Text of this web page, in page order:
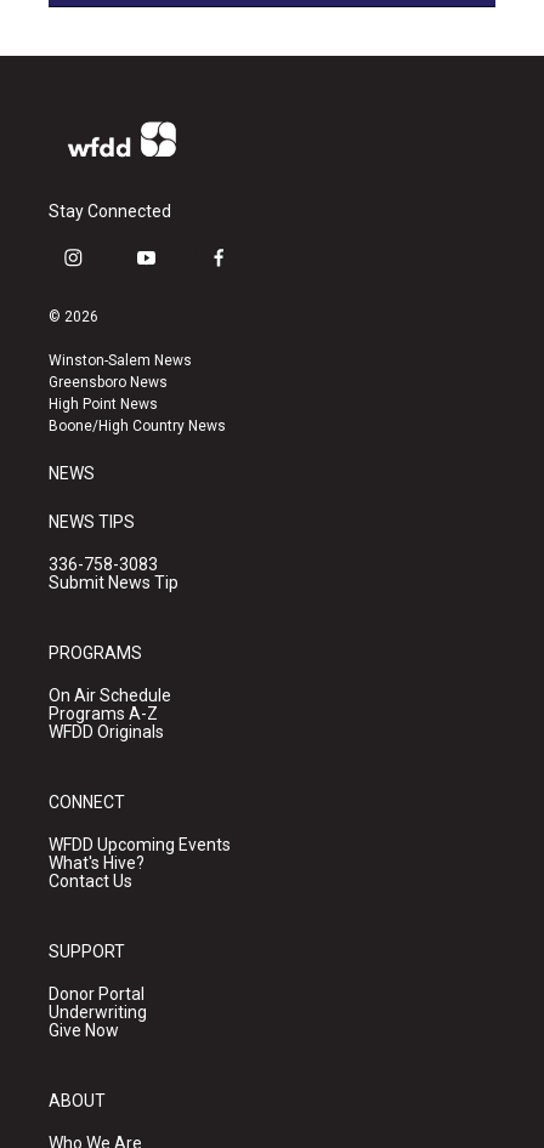
Stay Connected
i
s
a
g
r
a
y
u
b
e
f
k
© 2026
Winston-Salem News
Greensboro News
High Point News
Boone/High Country News
NEWS
NEWS TIPS
336-758-3083
Submit News Tip
PROGRAMS
On Air Schedule
Programs A-Z
WFDD Originals
CONNECT
WFDD Upcoming Events
What's Hive?
Contact Us
SUPPORT
Donor Portal
Underwriting
Give Now
ABOUT
Who We Are